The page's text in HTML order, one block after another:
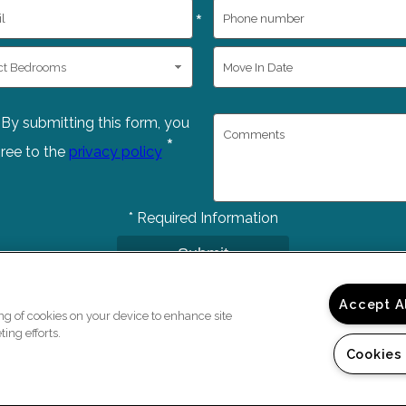
*
By submitting this form, you
to the privacy policy *
* Required Information
Submit
Copyright © 2026
of cookies on your device to enhance site
efforts.
Accept